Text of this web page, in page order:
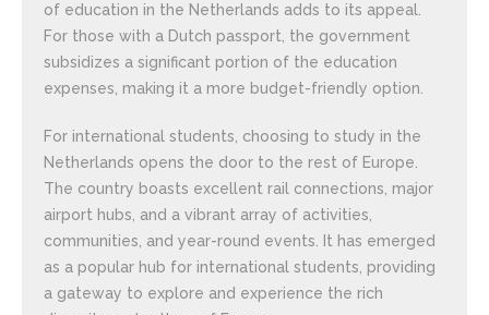
of education in the Netherlands adds to its appeal.
For those with a Dutch passport, the government
subsidizes a significant portion of the education
expenses, making it a more budget-friendly option.
For international students, choosing to study in the
Netherlands opens the door to the rest of Europe.
The country boasts excellent rail connections, major
airport hubs, and a vibrant array of activities,
communities, and year-round events. It has emerged
as a popular hub for international students, providing
a gateway to explore and experience the rich